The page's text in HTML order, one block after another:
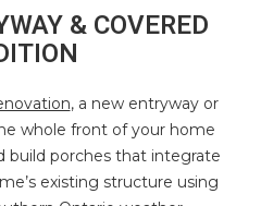
& COVERED
, a new entryway or
whole front of your home
build porches that integrate
existing structure using